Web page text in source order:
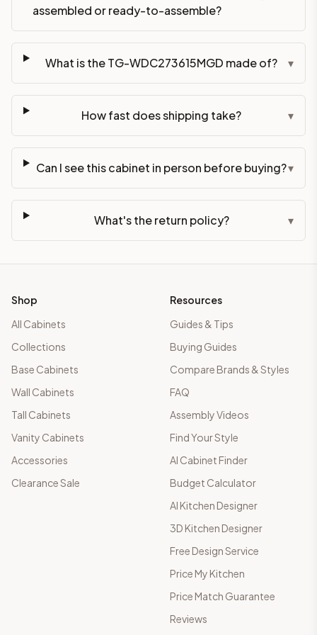
assembled or ready-to-assemble?
What is the TG-WDC273615MGD made of? ▾
How fast does shipping take? ▾
Can I see this cabinet in person before buying?▾
What's the return policy? ▾
Shop
All Cabinets
Collections
Base Cabinets
Wall Cabinets
Tall Cabinets
Vanity Cabinets
Accessories
Clearance Sale
Resources
Guides & Tips
Buying Guides
Compare Brands & Styles
FAQ
Assembly Videos
Find Your Style
AI Cabinet Finder
Budget Calculator
AI Kitchen Designer
3D Kitchen Designer
Free Design Service
Price My Kitchen
Price Match Guarantee
Reviews